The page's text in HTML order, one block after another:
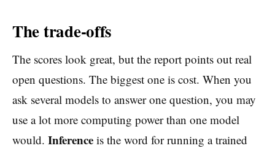
The trade-offs
The scores look great, but the report points out real
open questions. The biggest one is cost. When you
ask several models to answer one question, you may
use a lot more computing power than one model
would. Inference is the word for running a trained